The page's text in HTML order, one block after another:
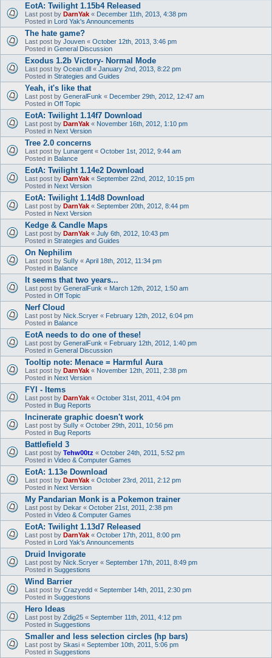
EotA: Twilight 1.15b4 Released
Last post by DarnYak « December 11th, 2013, 4:38 pm
Posted in Lord Yak's Announcements
The hate game?
Last post by Jouven « October 12th, 2013, 3:46 pm
Posted in General Discussion
Exodus 1.2b Victory- Normal Mode
Last post by Ocean.dll « January 2nd, 2013, 8:22 pm
Posted in Strategies and Guides
Yeah, it's like that
Last post by GeneralFunk « December 29th, 2012, 12:47 am
Posted in Off Topic
EotA: Twilight 1.14f7 Download
Last post by DarnYak « November 16th, 2012, 1:10 pm
Posted in Next Version
Tree 2.0 concerns
Last post by Lunargent « October 1st, 2012, 9:44 am
Posted in Balance
EotA: Twilight 1.14e2 Download
Last post by DarnYak « September 22nd, 2012, 10:15 pm
Posted in Next Version
EotA: Twilight 1.14d8 Download
Last post by DarnYak « September 20th, 2012, 8:44 pm
Posted in Next Version
Kedge & Candle Maps
Last post by DarnYak « July 6th, 2012, 10:43 pm
Posted in Strategies and Guides
On Nephilim
Last post by SuIIy « April 18th, 2012, 11:34 pm
Posted in Balance
It seems that two years...
Last post by GeneralFunk « March 12th, 2012, 1:50 am
Posted in Off Topic
Nerf Cloud
Last post by Nick.Scryer « February 12th, 2012, 6:04 pm
Posted in Balance
EotA needs to do one of these!
Last post by GeneralFunk « February 12th, 2012, 1:40 pm
Posted in General Discussion
Tooltip note: Menace = Harmful Aura
Last post by DarnYak « November 12th, 2011, 2:38 pm
Posted in Next Version
FYI - Items
Last post by DarnYak « October 31st, 2011, 4:04 pm
Posted in Bug Reports
Incinerate graphic doesn't work
Last post by SuIIy « October 29th, 2011, 10:56 pm
Posted in Bug Reports
Battlefield 3
Last post by Tehw00tz « October 24th, 2011, 5:52 pm
Posted in Video & Computer Games
EotA: 1.13e Download
Last post by DarnYak « October 23rd, 2011, 2:12 pm
Posted in Next Version
My Pandarian Monk is a Pokemon trainer
Last post by Dekar « October 21st, 2011, 2:38 pm
Posted in Video & Computer Games
EotA: Twilight 1.13d7 Released
Last post by DarnYak « October 17th, 2011, 8:00 pm
Posted in Lord Yak's Announcements
Druid Invigorate
Last post by Nick.Scryer « September 17th, 2011, 8:49 pm
Posted in Suggestions
Wind Barrier
Last post by Crazyedd « September 14th, 2011, 2:30 pm
Posted in Suggestions
Hero Ideas
Last post by Zdig25 « September 11th, 2011, 4:12 pm
Posted in Suggestions
Smaller and less selection circles (hp bars)
Last post by Skasi « September 10th, 2011, 5:06 pm
Posted in Suggestions